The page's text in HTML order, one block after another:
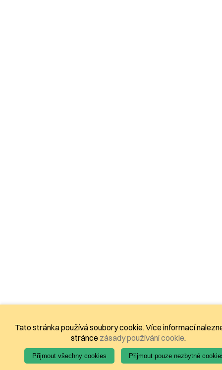
Tato stránka používá soubory cookie. Více informací
stránce zásady používání cookie.
Přijmout všechny cookies Přijmout pouze nezbytné